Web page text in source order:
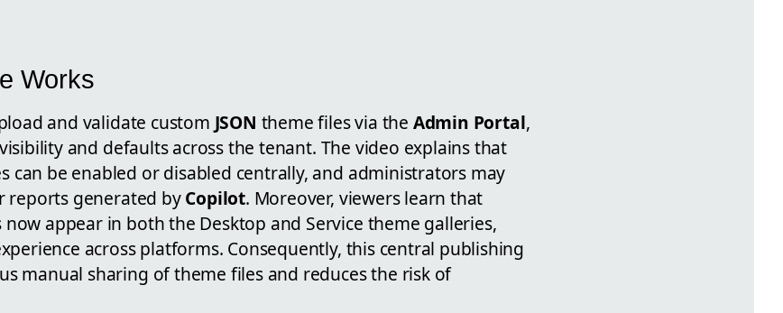
Works
and validate custom JSON theme files via the Admin Portal,
and defaults across the tenant. The video explains that
can be enabled or disabled centrally, and administrators may
reports generated byCopilot. Moreover, viewers learn that
appear in both the Desktop and Service theme galleries,
across platforms. Consequently, this central publishing
manual sharing of theme files and reduces the risk of